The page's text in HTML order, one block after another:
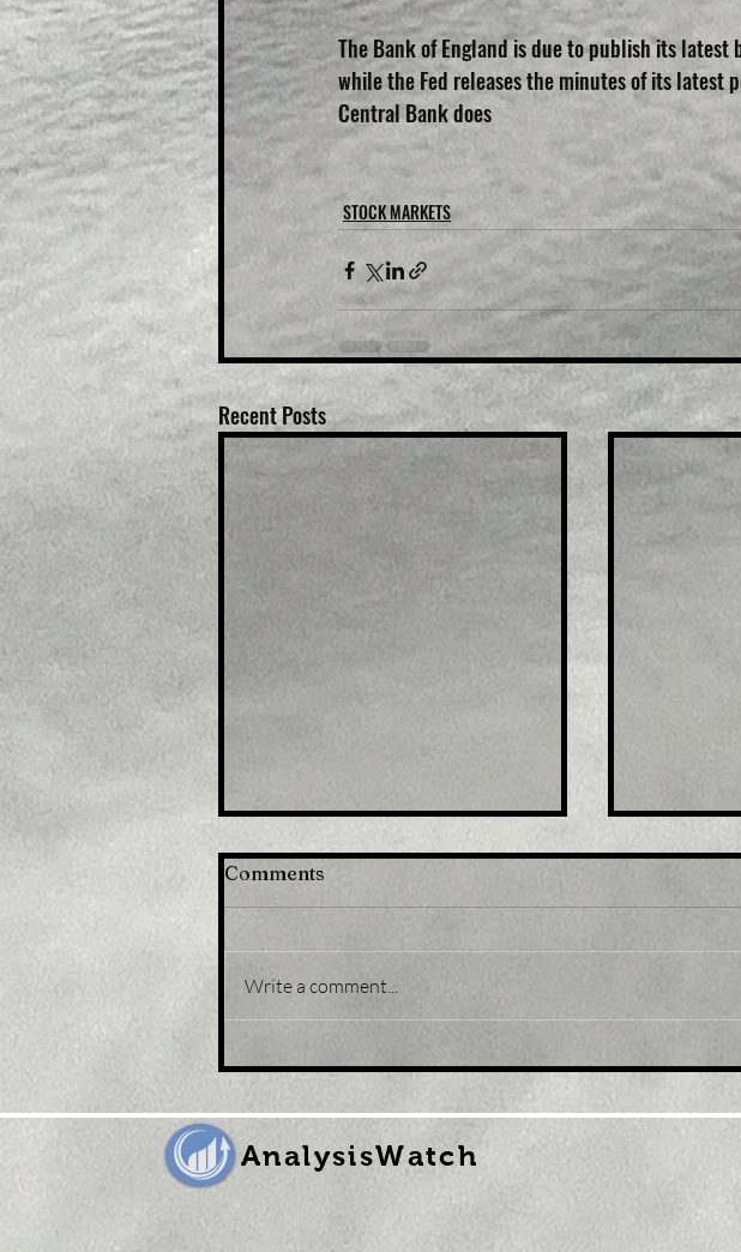
The Bank of England is due to publish its
while the Fed releases the minutes of its latest
Central Bank does
STOCK MARKETS
Recent Posts
Title: Japan stocks lower
at close of trade; Nikkei
at close
Comments
Write a comment...
AnalysisWatch